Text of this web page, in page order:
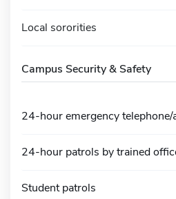
Local sororities
Campus Security & Safety
24-hour emergency telephone/
24-hour patrols by trained
Student patrols